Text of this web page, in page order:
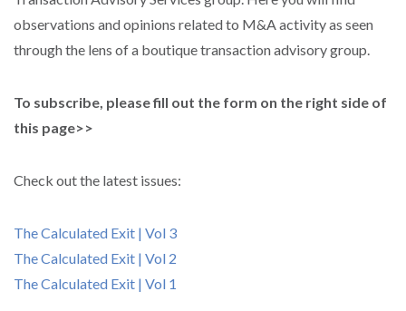
observations and opinions related to M&A activity as seen
through the lens of a boutique transaction advisory group.
To subscribe, please fill out the form on the right side of
this page>>
Check out the latest issues:
The Calculated Exit | Vol 3
The Calculated Exit | Vol 2
The Calculated Exit | Vol 1